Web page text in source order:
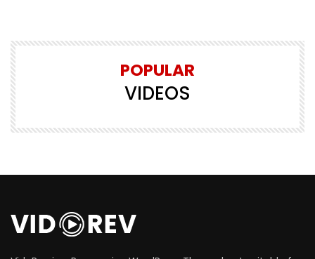
POPULAR
VIDEOS